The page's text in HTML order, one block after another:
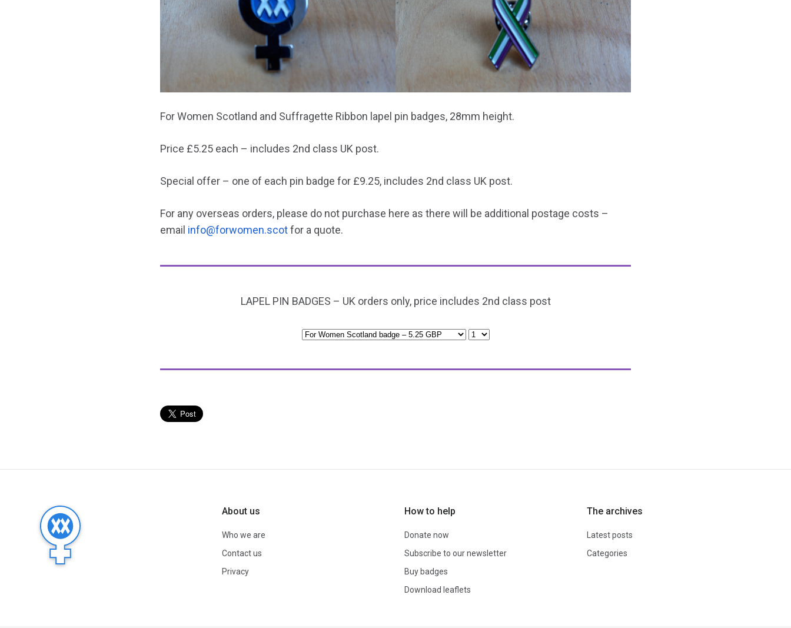
For Women Scotland and Suffragette Ribbon lapel pin badges, 28mm height.
Price £5.25 each – includes 2nd class UK post.
Special offer – one of each pin badge for £9.25, includes 2nd class UK post.
For any overseas orders, please do not purchase here as there will be additional postage costs –
email info@forwomen.scotfor a quote.
LAPEL PIN BADGES – UK orders only, price includes 2nd class post
About us
Who we are
Contact us
Privacy
How to help
Donate now
Subscribe to our newsletter
Buy badges
Download leaflets
The archives
Latest posts
Categories